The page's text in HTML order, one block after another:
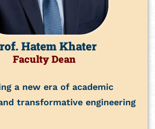
Hatem Khater
Faculty Dean
a new era of academic
transformative engineering